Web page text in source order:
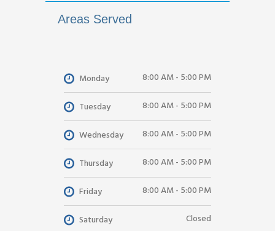
Areas Served
Monday 8:00 AM - 5:00 PM
Tuesday 8:00 AM - 5:00 PM
Wednesday 8:00 AM - 5:00 PM
Thursday 8:00 AM - 5:00 PM
Friday 8:00 AM - 5:00 PM
Saturday Closed